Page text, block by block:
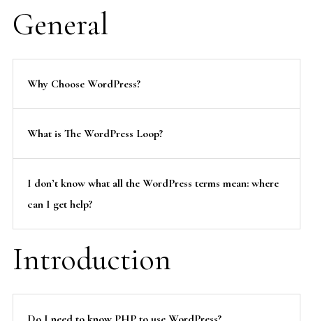
General
Why Choose WordPress?
What is The WordPress Loop?
I don’t know what all the WordPress terms mean: where
can I get help?
Introduction